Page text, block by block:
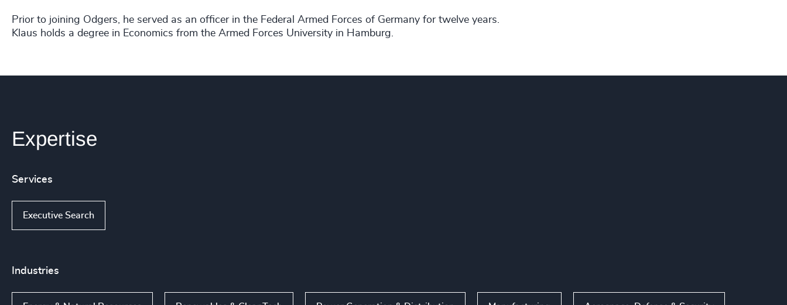
Prior to joining Odgers, he served as an officer in the Federal Armed Forces of Germany for twelve years.
Klaus holds a degree in Economics from the Armed Forces University in Hamburg.
Expertise
Services
Executive Search
Industries